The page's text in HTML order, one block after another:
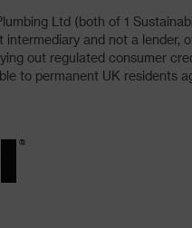
Ltd (both of 1
and not a lender,
out regulated consumer
to permanent UK residents